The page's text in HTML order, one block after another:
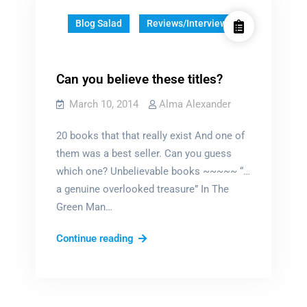
Blog Salad Reviews/Interviews
Can you believe these titles?
March 10, 2014 Alma Alexander
20 books that that really exist And one of
them was a best seller. Can you guess
which one? Unbelievable books ~~~~~ “…
a genuine overlooked treasure” In The
Green Man…
Continue readingCan